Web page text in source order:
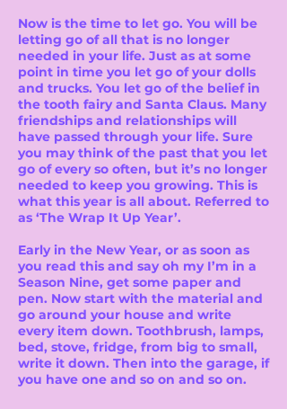
Now is the time to let go. You will be
letting go of all that is no longer
needed in your life. Just as at some
point in time you let go of your dolls
and trucks. You let go of the belief in
the tooth fairy and Santa Claus. Many
friendships and relationships will
have passed through your life. Sure
you may think of the past that you let
go of every so often, but it’s no longer
needed to keep you growing. This is
what this year is all about. Referred to
as ‘The Wrap It Up Year’.
Early in the New Year, or as soon as
you read this and say oh my I’m in a
Season Nine, get some paper and
pen. Now start with the material and
go around your house and write
every item down. Toothbrush, lamps,
bed, stove, fridge, from big to small,
write it down. Then into the garage, if
you have one and so on and so on.